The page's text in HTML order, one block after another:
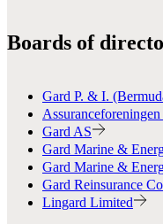
Boards of
Gard P. & I.
Gard AS
Gard Marine &
Gard Marine &
Gard Reinsurance
Lingard Limited